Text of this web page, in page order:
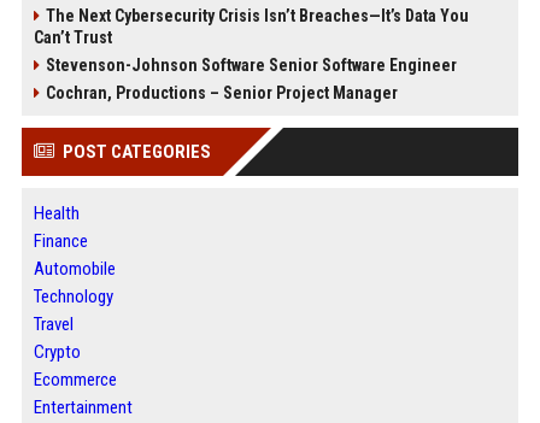
The Next Cybersecurity Crisis Isn’t Breaches—It’s Data You
Can’t Trust
Stevenson-Johnson Software Senior Software Engineer
Cochran, Productions – Senior Project Manager
POST CATEGORIES
Health
Finance
Automobile
Technology
Travel
Crypto
Ecommerce
Entertainment